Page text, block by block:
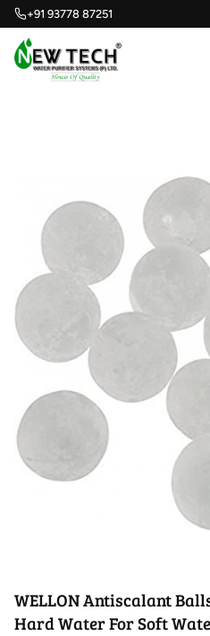
+91 93778 87251
WELLON Antiscalant
Hard Water For Soft